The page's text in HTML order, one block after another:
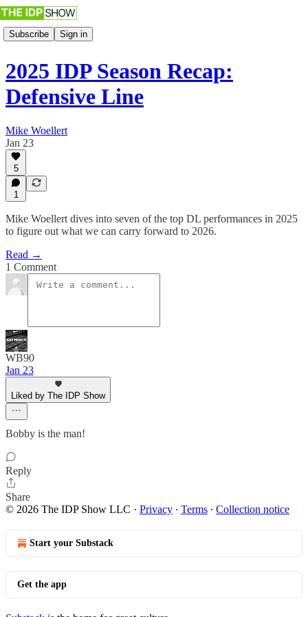
Subscribe Sign in
2025 IDP Season Recap:
Defensive Line
Mike Woellert
Jan 23
5
1
Mike Woellert dives into seven of the top DL performances in 2025
to figure out what we can carry forward to 2026.
Read →
1 Comment
WB90
Jan 23
Liked by The IDP Show
Bobby is the man!
Reply
Share
© 2026 The IDP Show LLC · Privacy ∙ Terms ∙ Collection notice
Start your Substack
Get the app